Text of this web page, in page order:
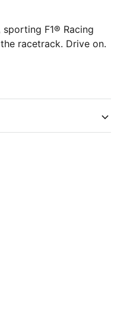
F1® Racing
racetrack. Drive on.